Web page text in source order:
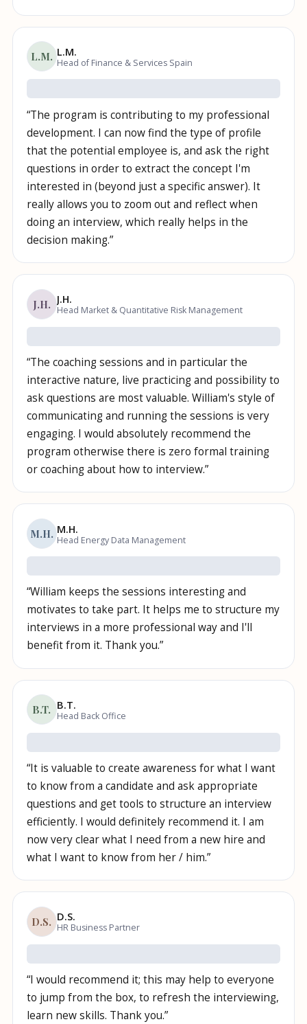
L.M. L.M.
Head of Finance & Services Spain
“The program is contributing to my professional
development. I can now find the type of profile
that the potential employee is, and ask the right
questions in order to extract the concept I'm
interested in (beyond just a specific answer). It
really allows you to zoom out and reflect when
doing an interview, which really helps in the
decision making.”
J.H. J.H.
Head Market & Quantitative Risk Management
“The coaching sessions and in particular the
interactive nature, live practicing and possibility to
ask questions are most valuable. William's style of
communicating and running the sessions is very
engaging. I would absolutely recommend the
program otherwise there is zero formal training
or coaching about how to interview.”
M.H. M.H.
Head Energy Data Management
“William keeps the sessions interesting and
motivates to take part. It helps me to structure my
interviews in a more professional way and I'll
benefit from it. Thank you.”
B.T. B.T.
Head Back Office
“It is valuable to create awareness for what I want
to know from a candidate and ask appropriate
questions and get tools to structure an interview
efficiently. I would definitely recommend it. I am
now very clear what I need from a new hire and
what I want to know from her / him.”
D.S. D.S.
HR Business Partner
“I would recommend it; this may help to everyone
to jump from the box, to refresh the interviewing,
learn new skills. Thank you.”